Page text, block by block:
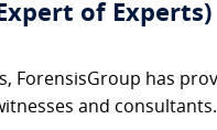
of Experts)
ForensisGroup has
and